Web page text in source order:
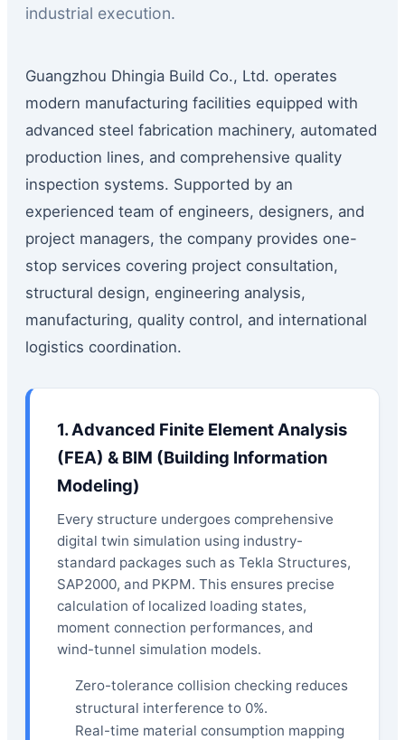
industrial execution.
Guangzhou Dhingia Build Co., Ltd. operates
modern manufacturing facilities equipped with
advanced steel fabrication machinery, automated
production lines, and comprehensive quality
inspection systems. Supported by an
experienced team of engineers, designers, and
project managers, the company provides one-
stop services covering project consultation,
structural design, engineering analysis,
manufacturing, quality control, and international
logistics coordination.
1. Advanced Finite Element Analysis
(FEA) & BIM (Building Information
Modeling)
Every structure undergoes comprehensive
digital twin simulation using industry-
standard packages such as Tekla Structures,
SAP2000, and PKPM. This ensures precise
calculation of localized loading states,
moment connection performances, and
wind-tunnel simulation models.
Zero-tolerance collision checking reduces
structural interference to 0%.
Real-time material consumption mapping